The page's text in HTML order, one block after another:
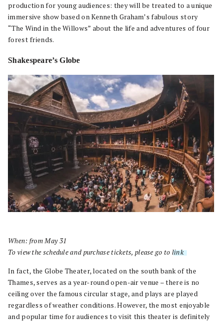
production for young audiences: they will be treated to a unique
immersive show based on Kenneth Graham’s fabulous story
“The Wind in the Willows” about the life and adventures of four
forest friends.
Shakespeare’s Globe
When: from May 31
To view the schedule and purchase tickets, please go to link.
In fact, the Globe Theater, located on the south bank of the
Thames, serves as a year-round open-air venue – there is no
ceiling over the famous circular stage, and plays are played
regardless of weather conditions. However, the most enjoyable
and popular time for audiences to visit this theater is definitely